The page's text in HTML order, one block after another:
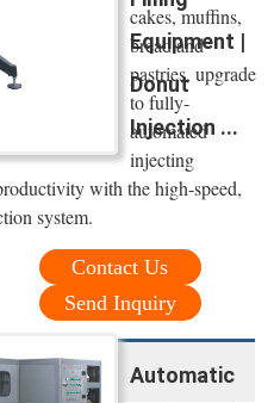
Equipment |
Donut
Injection ...
cakes, muffins,
bread and
pastries, upgrade
to fully-
automated
injecting
with the high-speed,
system.
Contact Us
Send Inquiry
Automatic